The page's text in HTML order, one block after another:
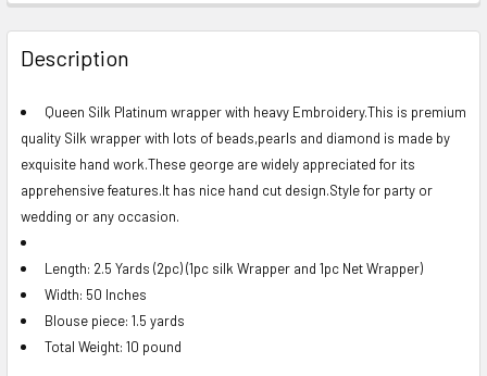
FREQUENTLY
BOUGHT
TOGETHER:
SELECT
ALL
ADD
SELECTED
Description
Queen Silk Platinum wrapper with heavy Embroidery.This is premium
quality Silk wrapper with lots of beads,pearls and diamond is made by
exquisite hand work.These george are widely appreciated for its
apprehensive features.It has nice hand cut design.Style for party or
wedding or any occasion.
Length: 2.5 Yards (2pc) (1pc silk Wrapper and 1pc Net Wrapper)
Width: 50 Inches
Blouse piece: 1.5 yards
Total Weight: 10 pound